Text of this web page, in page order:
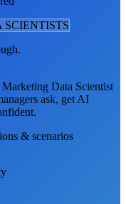
SCIENTISTS
Marketing Data Scientist
ask, get AI
& scenarios